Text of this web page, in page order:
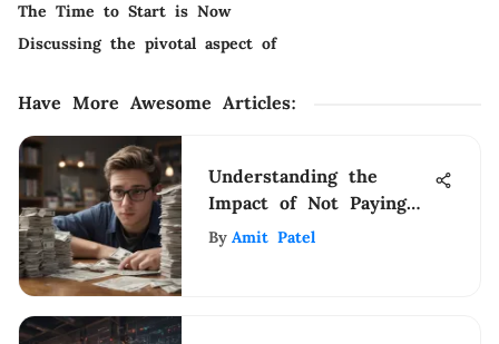
The Time to Start is Now
Discussing the pivotal aspect of
Have More Awesome Articles:
Understanding the
Impact of Not Paying
Student Loans
By Amit Patel